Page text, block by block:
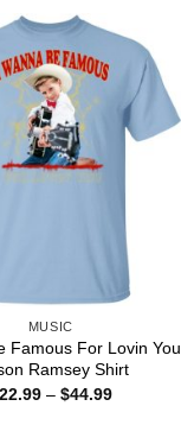
MUSIC
Famous For Lovin You
Ramsey Shirt
– $44.99Price